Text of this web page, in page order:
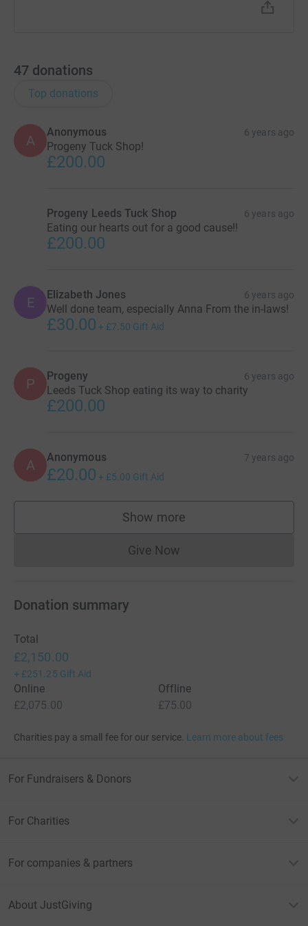
47 donations
Top donations
A
Anonymous 6 years ago
Progeny Tuck Shop!
£200.00
Progeny Leeds Tuck Shop 6 years ago
Eating our hearts out for a good cause!!
£200.00
E Elizabeth Jones 6 years ago
Well done team, especially Anna From the in-laws!
£30.00 + £7.50 Gift Aid
P Progeny 6 years ago
Leeds Tuck Shop eating its way to charity
£200.00
A Anonymous 7 years ago
£20.00 + £5.00 Gift Aid
Show more
supporters
Give NowDonations cannot currently
Donation summary
Total
£2,150.00
+ £251.25 Gift Aid
Online
£2,075.00
Offline
£75.00
Charities pay a small fee for our service. Learn more about fees
For Fundraisers & Donors
For Charities
For companies & partners
About JustGiving